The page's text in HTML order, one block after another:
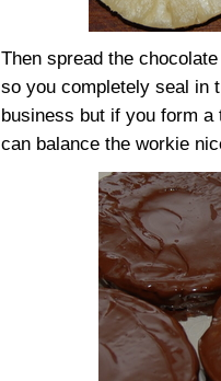
Then spread the
so you completely seal in
business but if you form
can balance the workie